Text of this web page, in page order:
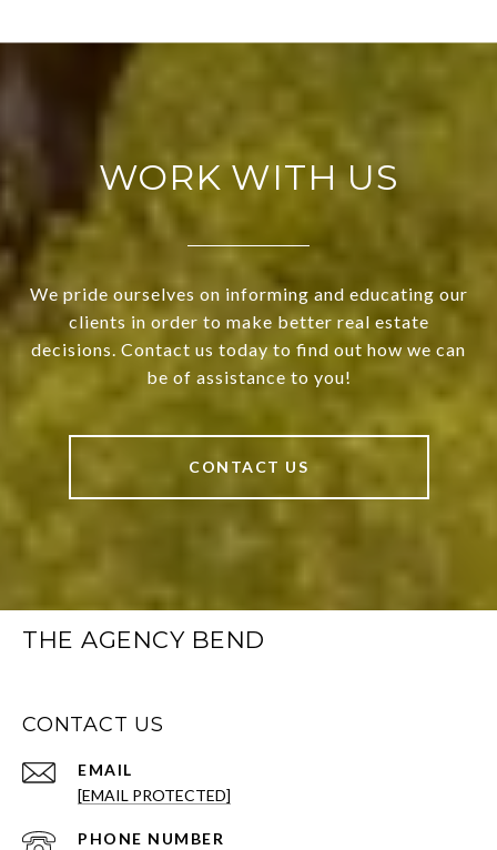
WORK WITH US
We pride ourselves on informing and educating our
clients in order to make better real estate
decisions. Contact us today to find out how we can
be of assistance to you!
CONTACT US
THE AGENCY BEND
CONTACT US
EMAIL
[EMAIL PROTECTED]
PHONE NUMBER